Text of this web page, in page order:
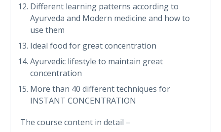
Different learning patterns according to
Ayurveda and Modern medicine and how to
use them
Ideal food for great concentration
Ayurvedic lifestyle to maintain great
concentration
More than 40 different techniques for
INSTANT CONCENTRATION
The course content in detail –